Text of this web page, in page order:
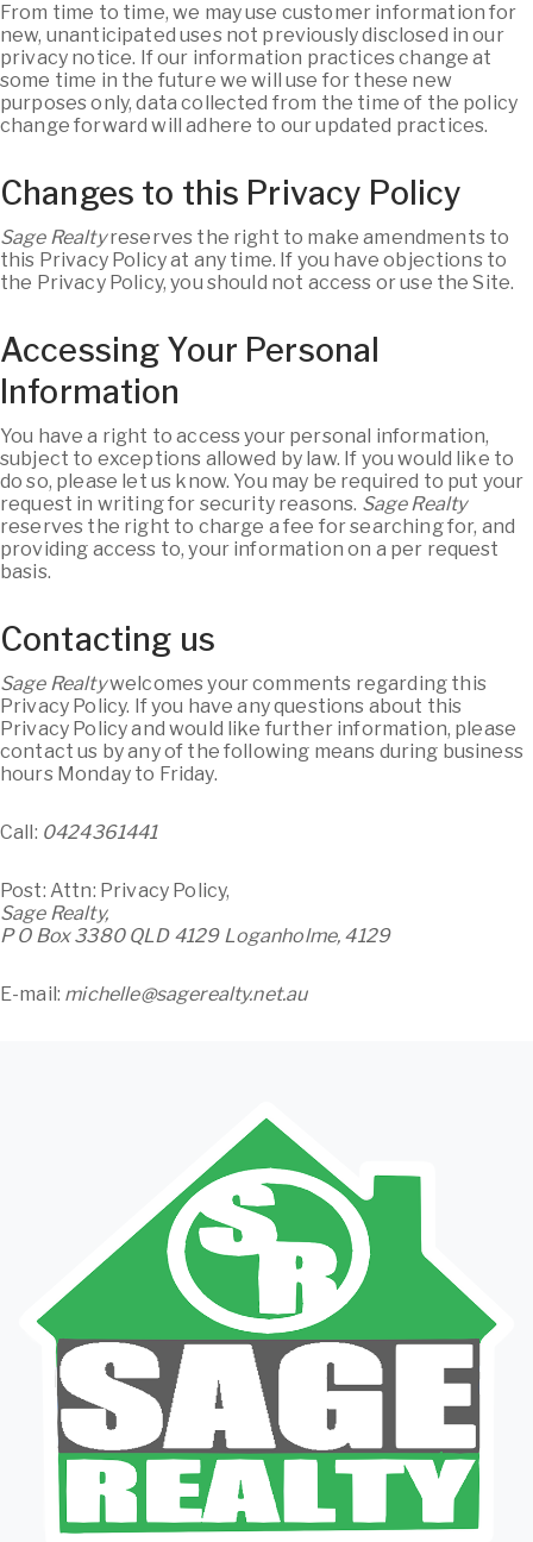
From time to time, we may use customer information for
new, unanticipated uses not previously disclosed in our
privacy notice. If our information practices change at
some time in the future we will use for these new
purposes only, data collected from the time of the policy
change forward will adhere to our updated practices.
Changes to this Privacy Policy
Sage Realtyreserves the right to make amendments to
this Privacy Policy at any time. If you have objections to
the Privacy Policy, you should not access or use the Site.
Accessing Your Personal
Information
You have a right to access your personal information,
subject to exceptions allowed by law. If you would like to
do so, please let us know. You may be required to put your
request in writing for security reasons. Sage Realty
reserves the right to charge a fee for searching for, and
providing access to, your information on a per request
basis.
Contacting us
Sage Realtywelcomes your comments regarding this
Privacy Policy. If you have any questions about this
Privacy Policy and would like further information, please
contact us by any of the following means during business
hours Monday to Friday.
Call: 0424361441
Post: Attn: Privacy Policy,
Sage Realty,
P O Box 3380 QLD 4129 Loganholme, 4129
E-mail: michelle@sagerealty.net.au